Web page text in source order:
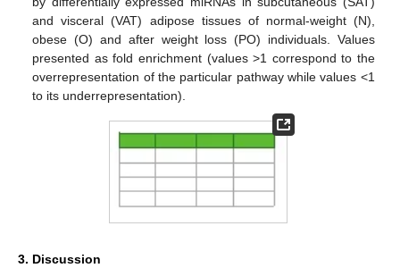
and visceral (VAT) adipose tissues of normal-weight (N),
obese (O) and after weight loss (PO) individuals. Values
presented as fold enrichment (values >1 correspond to the
overrepresentation of the particular pathway while values <1
to its underrepresentation).
3. Discussion